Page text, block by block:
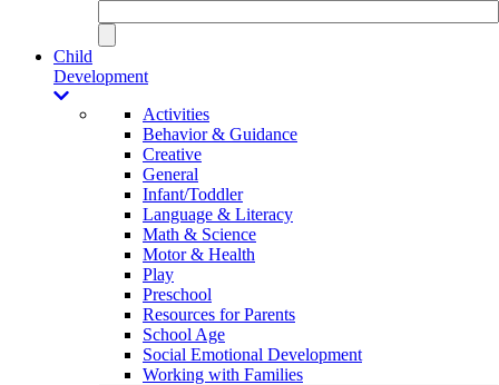
Child
Development
Activities
Behavior & Guidance
Creative
General
Infant/Toddler
Language & Literacy
Math & Science
Motor & Health
Play
Preschool
Resources for Parents
School Age
Social Emotional Development
Working with Families